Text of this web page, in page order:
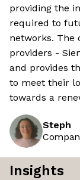
providing the
required to
networks. The
providers -
and provides
to meet their
towards a
Steph
Insights